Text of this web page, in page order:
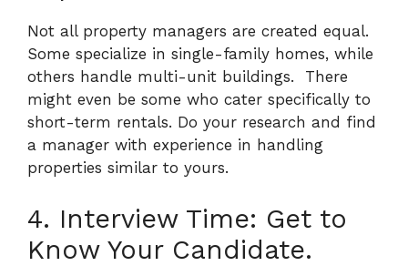
Not all property managers are created equal.
Some specialize in single-family homes, while
others handle multi-unit buildings. There
might even be some who cater specifically to
short-term rentals. Do your research and find
a manager with experience in handling
properties similar to yours.
4. Interview Time: Get to
Know Your Candidate.